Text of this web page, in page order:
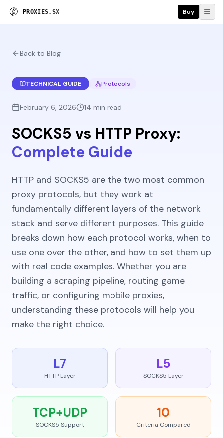
PROXI ES. SX Buy
Back to Blog
TECHNICAL GUIDE Protocols
February 6, 2026 14 min read
SOCKS5 vs HTTP Proxy:
Complete Guide
HTTP and SOCKS5 are the two most common
proxy protocols, but they work at
fundamentally different layers of the network
stack and serve different purposes. This guide
breaks down how each protocol works, when to
use one over the other, and how to set them up
with real code examples. Whether you are
building a scraping pipeline, routing game
traffic, or configuring mobile proxies,
understanding these protocols will help you
make the right choice.
L7
HTTP Layer
L5
SOCKS5 Layer
TCP+UDP
SOCKS5 Support
10
Criteria Compared